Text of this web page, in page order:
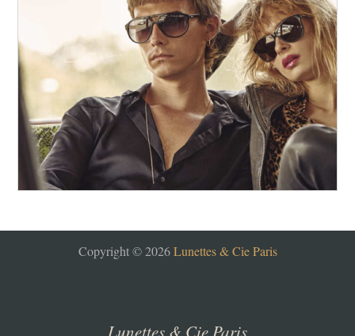
Copyright © 2026Lunettes & Cie Paris
Lunettes & Cie Paris